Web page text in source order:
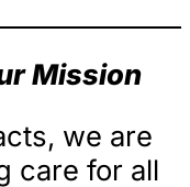
Mission
we are
care for all